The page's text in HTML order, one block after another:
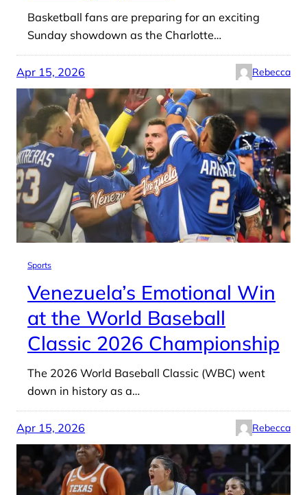
Basketball fans are preparing for an exciting
Sunday showdown as the Charlotte…
Apr 15, 2026 Rebecca
Sports
Venezuela’s Emotional Win
at the World Baseball
Classic 2026 Championship
The 2026 World Baseball Classic (WBC) went
down in history as a…
Apr 15, 2026 Rebecca